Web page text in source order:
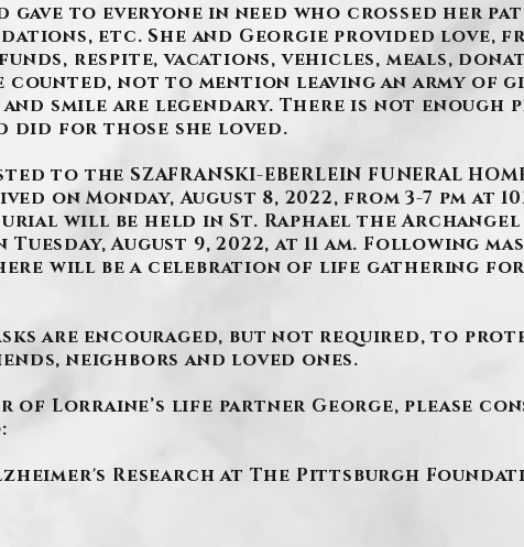
gave to everyone in need who crossed her
etc. She and Georgie provided love,
respite, vacations, vehicles, meals,
not to mention leaving an army of
smile are legendary. There is not
did for those she loved.
to the SZAFRANSKI-EBERLEIN FUNERAL
on Monday, August 8, 2022, from 3-7 pm at
will be held in St. Raphael the Archangel
August 9, 2022, at 11 am. Following
will be a celebration of life gathering
are encouraged, but not required, to
neighbors and loved ones.
Lorraine’s life partner George, please
Research at The Pittsburgh